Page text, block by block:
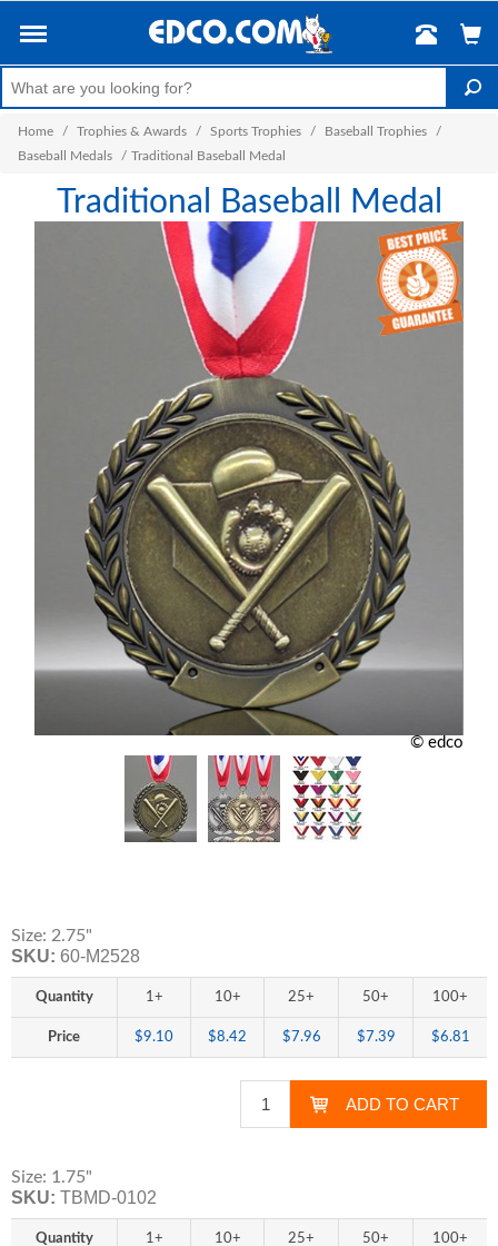
Home / Trophies & Awards / Sports Trophies / Baseball Trophies
/
Baseball Medals
/ Traditional Baseball Medal
Traditional Baseball Medal
© edco
Size: 2.75"
SKU: 60-M2528
Quantity 1+ 10+ 25+ 50+ 100+
Price $9.10 $8.42 $7.96 $7.39 $6.81
Size: 1.75"
SKU: TBMD-0102
Quantity 1+ 10+ 25+ 50+ 100+